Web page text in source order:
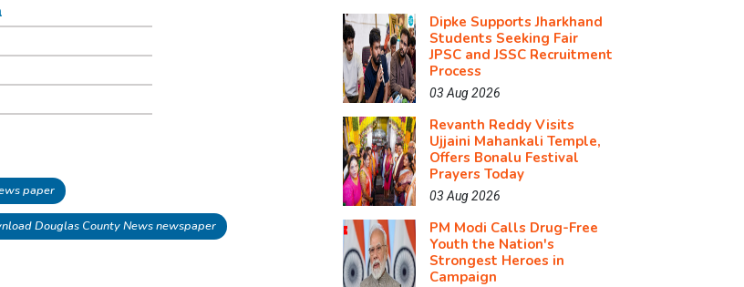
paper
Douglas County News newspaper
Dipke Supports Jharkhand
Students Seeking Fair
JPSC and JSSC Recruitment
Process
03 Aug 2026
Revanth Reddy Visits
Ujjaini Mahankali Temple,
Offers Bonalu Festival
Prayers Today
03 Aug 2026
PM Modi Calls Drug-Free
Youth the Nation's
Strongest Heroes in
Campaign